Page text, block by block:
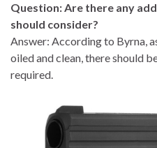
Question: Are there any
should consider?
Answer: According to Byrna,
oiled and clean, there should
required.